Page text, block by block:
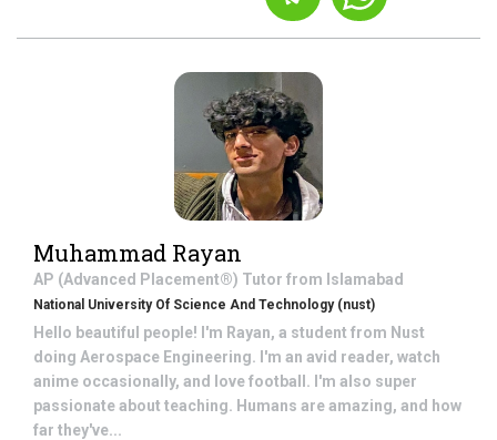
Muhammad Rayan
AP (Advanced Placement®) Tutor from Islamabad
National University Of Science And Technology (nust)
Hello beautiful people! I'm Rayan, a student from Nust
doing Aerospace Engineering. I'm an avid reader, watch
anime occasionally, and love football. I'm also super
passionate about teaching. Humans are amazing, and how
far they've...